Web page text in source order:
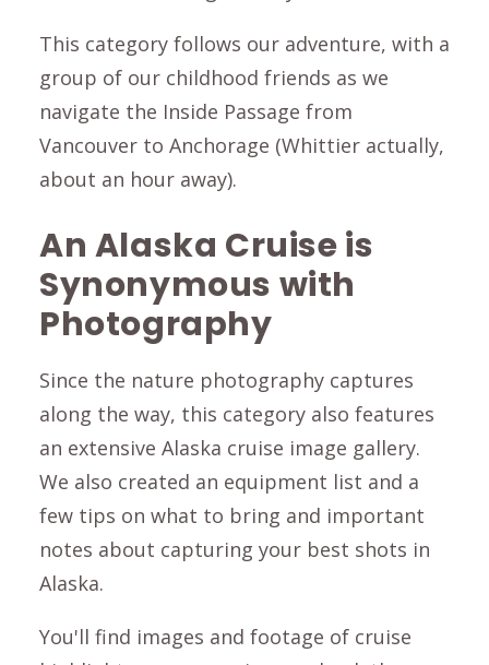
This category follows our adventure, with a
group of our childhood friends as we
navigate the Inside Passage from
Vancouver to Anchorage (Whittier actually,
about an hour away).
An Alaska Cruise is
Synonymous with
Photography
Since the nature photography captures
along the way, this category also features
an extensive Alaska cruise image gallery.
We also created an equipment list and a
few tips on what to bring and important
notes about capturing your best shots in
Alaska.
You'll find images and footage of cruise